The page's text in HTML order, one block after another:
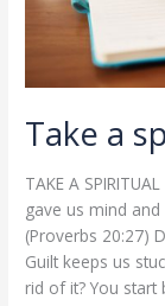
Take a
TAKE A
gave us mind
(Proverbs 20:27)
Guilt keeps us
rid of it? You start